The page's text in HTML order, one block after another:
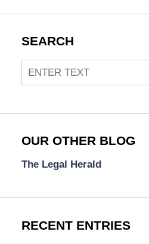
SEARCH
Search
OUR OTHER BLOG
The Legal Herald
RECENT ENTRIES